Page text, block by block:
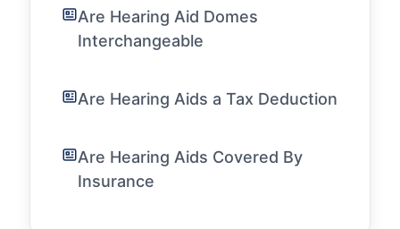
Are Hearing Aid Domes
Interchangeable
Are Hearing Aids a Tax Deduction
Are Hearing Aids Covered By
Insurance